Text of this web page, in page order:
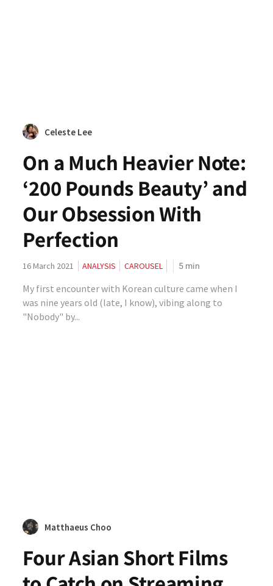
Celeste Lee
On a Much Heavier Note:
‘200 Pounds Beauty’ and
Our Obsession With
Perfection
16 March 2021 ANALYSIS CAROUSEL 5min
My first encounter with Korean culture came when I
was nine years old (late, I know), vibing along to
"Nobody" by...
Matthaeus Choo
Four Asian Short Films